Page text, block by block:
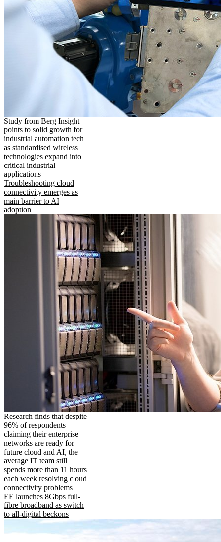
Study from Berg Insight
points to solid growth for
industrial automation tech
as standardised wireless
technologies expand into
critical industrial
applications
Troubleshooting cloud
connectivity emerges as
main barrier to AI
adoption
Research finds that despite
96% of respondents
claiming their enterprise
networks are ready for
future cloud and AI, the
average IT team still
spends more than 11 hours
each week resolving cloud
connectivity problems
EE launches 8Gbps full-
fibre broadband as switch
to all-digital beckons